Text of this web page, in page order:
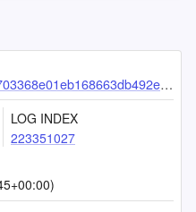
LOG INDEX
223351027